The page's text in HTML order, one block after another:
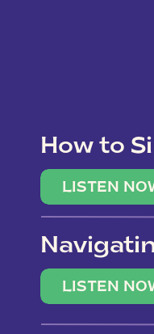
How to
LISTEN
LISTEN